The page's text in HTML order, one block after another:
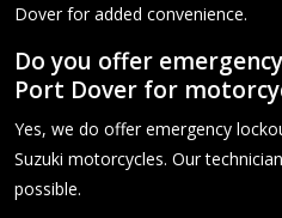
Dover for added convenience.
Do you offer
Port Dover for
Yes, we do offer emergency
Suzuki motorcycles. Our
possible.